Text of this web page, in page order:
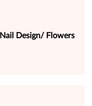
Design/ Flowers